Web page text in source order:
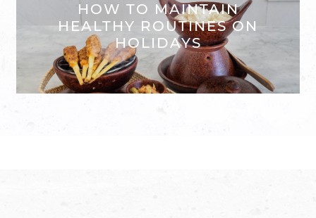
HOW TO MAINTAIN
HEALTHY ROUTINES ON
HOLIDAYS